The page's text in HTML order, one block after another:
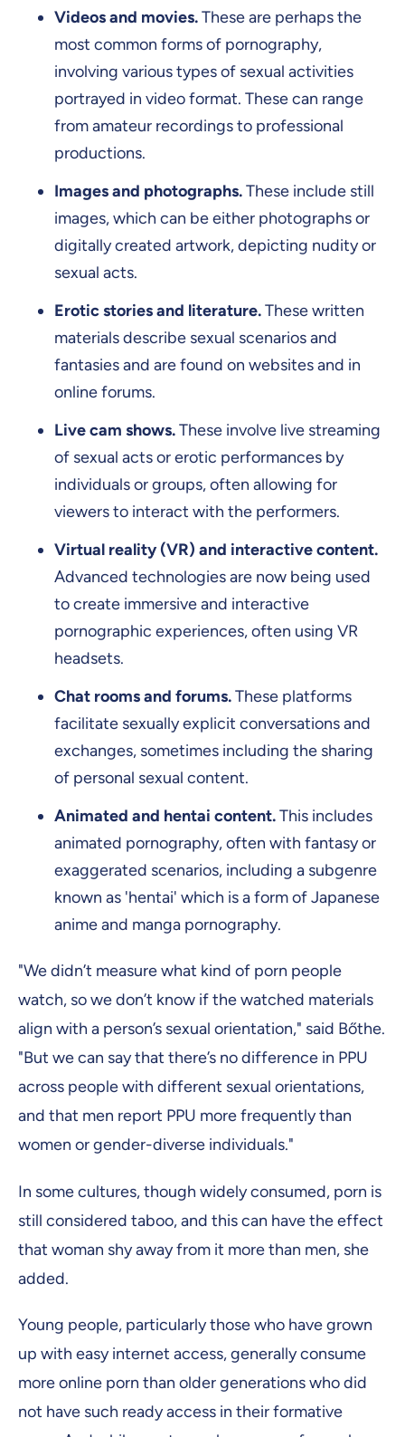
Videos and movies.These are perhaps the
most common forms of pornography,
involving various types of sexual activities
portrayed in video format. These can range
from amateur recordings to professional
productions.
Images and photographs.These include still
images, which can be either photographs or
digitally created artwork, depicting nudity or
sexual acts.
Erotic stories and literature.These written
materials describe sexual scenarios and
fantasies and are found on websites and in
online forums.
Live cam shows.These involve live streaming
of sexual acts or erotic performances by
individuals or groups, often allowing for
viewers to interact with the performers.
Virtual reality (VR) and interactive content.
Advanced technologies are now being used
to create immersive and interactive
pornographic experiences, often using VR
headsets.
Chat rooms and forums.These platforms
facilitate sexually explicit conversations and
exchanges, sometimes including the sharing
of personal sexual content.
Animated and hentai content.This includes
animated pornography, often with fantasy or
exaggerated scenarios, including a subgenre
known as 'hentai' which is a form of Japanese
anime and manga pornography.
"We didn’t measure what kind of porn people
watch, so we don’t know if the watched materials
align with a person’s sexual orientation," said Bőthe.
"But we can say that there’s no difference in PPU
across people with different sexual orientations,
and that men report PPU more frequently than
women or gender-diverse individuals."
In some cultures, though widely consumed, porn is
still considered taboo, and this can have the effect
that woman shy away from it more than men, she
added.
Young people, particularly those who have grown
up with easy internet access, generally consume
more online porn than older generations who did
not have such ready access in their formative